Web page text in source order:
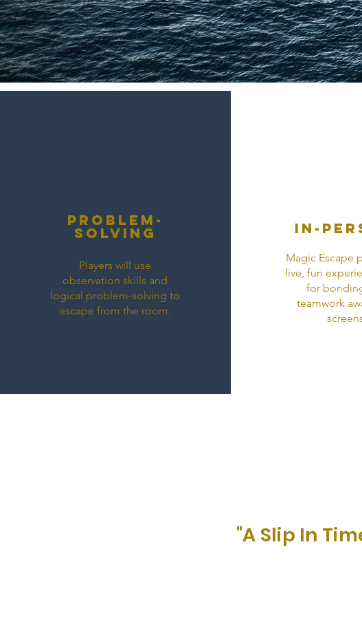
ProBlem-
solving
Players will use
observation skills and
logical problem-solving to
escape from the room.
In-
Magic Escape
live, fun
for
teamwork
"A Slip In